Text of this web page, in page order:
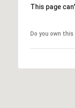
This page
Do you own